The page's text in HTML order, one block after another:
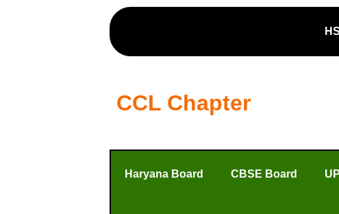
CCL Chapter
Haryana Board CBSE Board